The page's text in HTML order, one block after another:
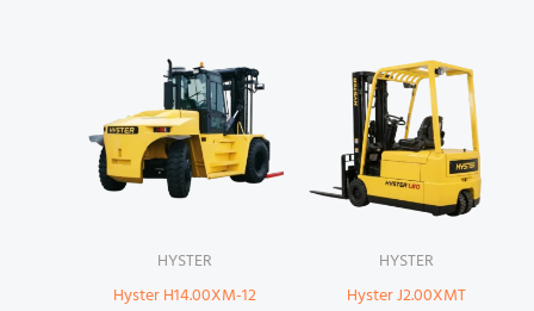
HYSTER
Hyster H14.00XM-12
HYSTER
Hyster J2.00XMT